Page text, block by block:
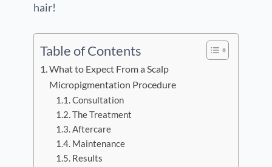
hair!
Table of Contents
What to Expect From a Scalp
Micropigmentation Procedure
Consultation
The Treatment
Aftercare
Maintenance
Results